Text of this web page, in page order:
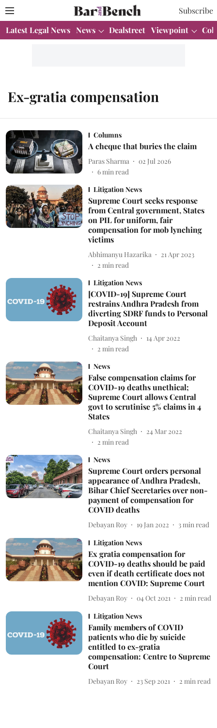
Subscribe
Latest Legal News News Dealstreet Viewpoint
Ex-gratia compensation
Columns
A cheque that buries the claim
Paras Sharma
02 Jul 2026
6min read
Litigation News
Supreme Court seeks response
from Central government, States
on PIL for uniform, fair
compensation for mob lynching
victims
Abhimanyu Hazarika
21 Apr 2023
2 min read
Litigation News
[COVID-19] Supreme Court
restrains Andhra Pradesh from
diverting SDRF funds to Personal
Deposit Account
Chaitanya Singh
14 Apr 2022
2 min read
News
False compensation claims for
COVID-19 deaths unethical;
Supreme Court allows Central
govt to scrutinise 5% claims in 4
States
Chaitanya Singh
24 Mar 2022
2 min read
News
Supreme Court orders personal
appearance of Andhra Pradesh,
Bihar Chief Secretaries over non-
payment of compensation for
COVID deaths
Debayan Roy 19 Jan 2022 3 min read
Litigation News
Ex gratia compensation for
COVID-19 deaths should be paid
even if death certificate does not
mention COVID: Supreme Court
Debayan Roy 04 Oct 2021 2 min read
Litigation News
Family members of COVID
patients who die by suicide
entitled to ex-gratia
compensation: Centre to Supreme
Court
Debayan Roy 23 Sep 2021 2 min read